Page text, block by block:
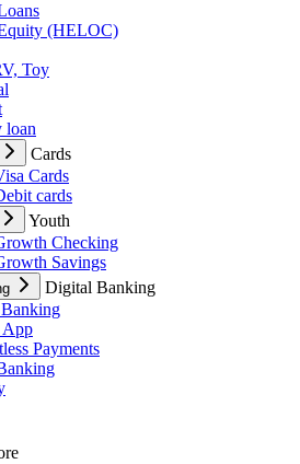
(HELOC)
Toy
loan
Cards
Cards
cards
Youth
Checking
Savings
Digital Banking
Payments